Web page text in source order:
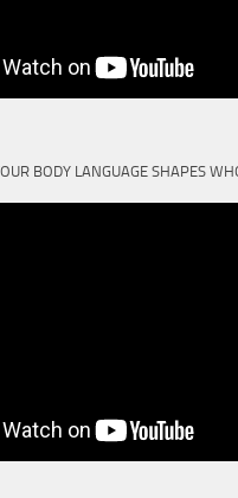
BODY LANGUAGE SHAPES